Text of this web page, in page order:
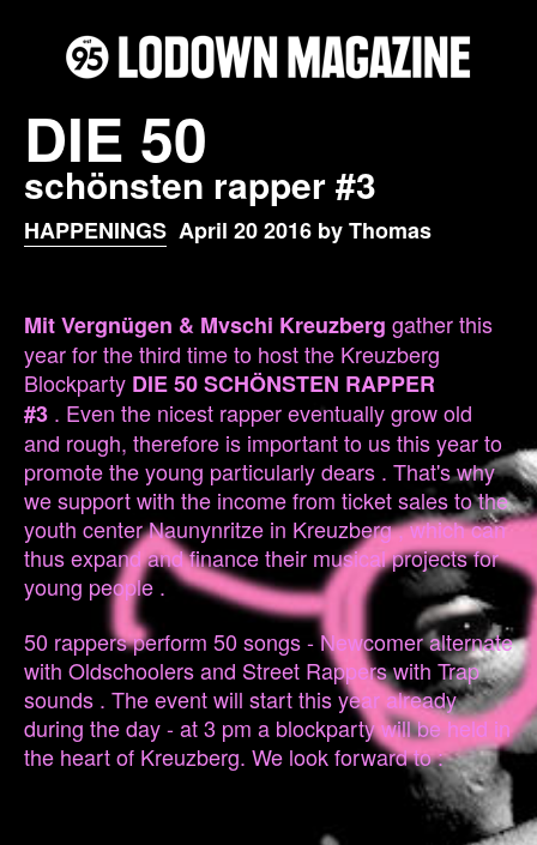
DIE 50
schönsten rapper #3
HAPPENINGS April 20 2016 by Thomas
Mit Vergnügen & Mvschi Kreuzberg gather this
year for the third time to host the Kreuzberg
Blockparty DIE 50 SCHÖNSTEN RAPPER
#3 . Even the nicest rapper eventually grow old
and rough, therefore is important to us this year to
promote the young particularly dears . That's why
we support with the income from ticket sales to the
youth center Naunynritze in Kreuzberg , which can
thus expand and finance their musical projects for
young people .
50 rappers perform 50 songs - Newcomer alternate
with Oldschoolers and Street Rappers with Trap
sounds . The event will start this year already
during the day - at 3 pm a blockparty will be held in
the heart of Kreuzberg. We look forward to :